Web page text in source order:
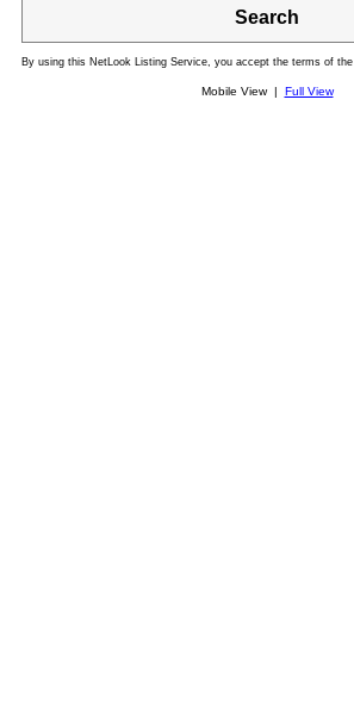
Search
By using this NetLook Listing Service, you accept the terms of the
Mobile View | Full View